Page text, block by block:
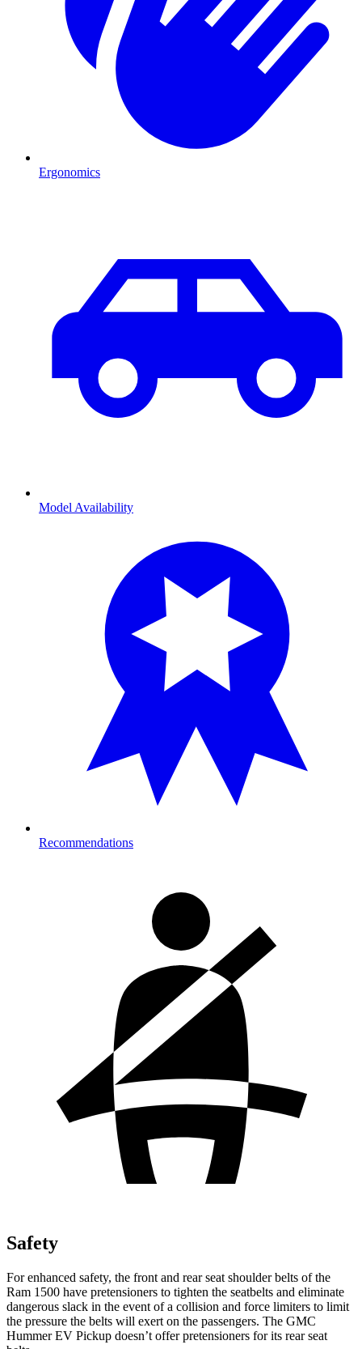
Ergonomics
Model Availability
Recommendations
Safety
For enhanced safety, the front and rear seat shoulder belts of the
Ram 1500 have pretensioners to tighten the seatbelts and eliminate
dangerous slack in the event of a collision and force limiters to limit
the pressure the belts will exert on the passengers. The GMC
Hummer EV Pickup doesn’t offer pretensioners for its rear seat